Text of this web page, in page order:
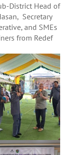
District Head of
Secretary
and SMEs
from Redef